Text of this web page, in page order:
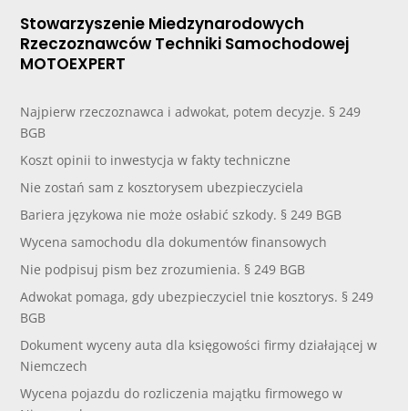
Stowarzyszenie Miedzynarodowych
Rzeczoznawców Techniki Samochodowej
MOTOEXPERT
Najpierw rzeczoznawca i adwokat, potem decyzje. § 249
BGB
Koszt opinii to inwestycja w fakty techniczne
Nie zostań sam z kosztorysem ubezpieczyciela
Bariera językowa nie może osłabić szkody. § 249 BGB
Wycena samochodu dla dokumentów finansowych
Nie podpisuj pism bez zrozumienia. § 249 BGB
Adwokat pomaga, gdy ubezpieczyciel tnie kosztorys. § 249
BGB
Dokument wyceny auta dla księgowości firmy działającej w
Niemczech
Wycena pojazdu do rozliczenia majątku firmowego w